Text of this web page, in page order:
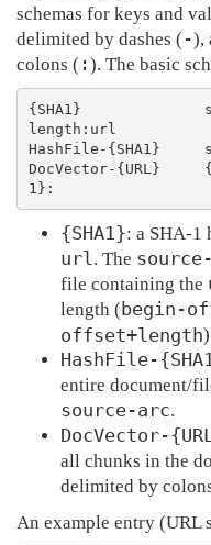
schemas for keys and
delimited by dashes ( -),
colons ( :). The basic
{SHA1}
length:url
HashFile-{SHA1}
DocVector-{URL}
{SHA1}: a SHA-1
url. The
file containing the
length ( begin-
offset+length
HashFile-
entire document/
source-arc.
DocVector-
all chunks in the
delimited by
An example entry (URL